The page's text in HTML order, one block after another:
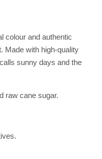
colour and authentic
Made with high-quality
sunny days and the
raw cane sugar.